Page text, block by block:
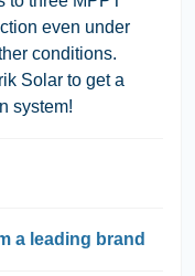
even under
conditions.
Solar to get a
system!
a leading brand